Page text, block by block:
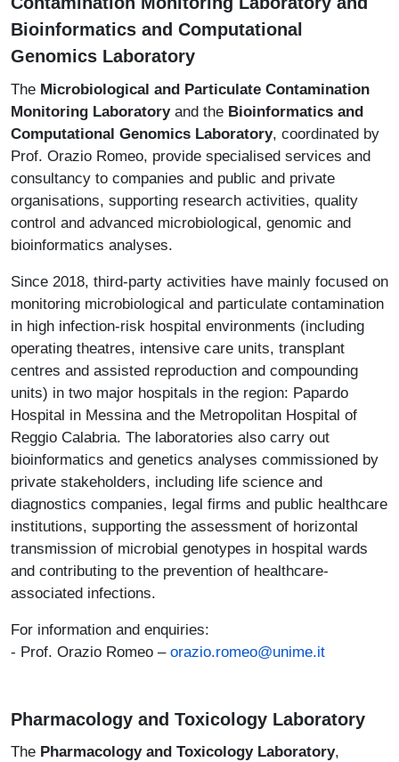
Bioinformatics and Computational
Genomics Laboratory
The Microbiological and Particulate Contamination
Monitoring Laboratoryand the Bioinformatics and
Computational Genomics Laboratory, coordinated by
Prof. Orazio Romeo, provide specialised services and
consultancy to companies and public and private
organisations, supporting research activities, quality
control and advanced microbiological, genomic and
bioinformatics analyses.
Since 2018, third-party activities have mainly focused on
monitoring microbiological and particulate contamination
in high infection-risk hospital environments (including
operating theatres, intensive care units, transplant
centres and assisted reproduction and compounding
units) in two major hospitals in the region: Papardo
Hospital in Messina and the Metropolitan Hospital of
Reggio Calabria. The laboratories also carry out
bioinformatics and genetics analyses commissioned by
private stakeholders, including life science and
diagnostics companies, legal firms and public healthcare
institutions, supporting the assessment of horizontal
transmission of microbial genotypes in hospital wards
and contributing to the prevention of healthcare-
associated infections.
For information and enquiries:
- Prof. Orazio Romeo – orazio.romeo@unime.it
Pharmacology and Toxicology Laboratory
The Pharmacology and Toxicology Laboratory,